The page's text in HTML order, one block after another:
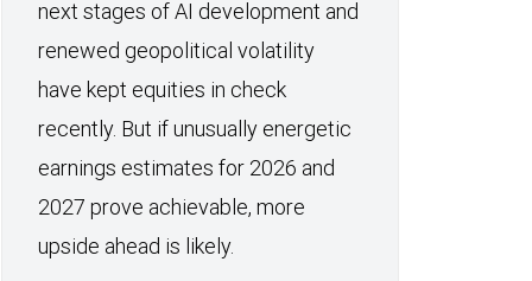
next stages of AI development and
renewed geopolitical volatility
have kept equities in check
recently. But if unusually energetic
earnings estimates for 2026 and
2027 prove achievable, more
upside ahead is likely.